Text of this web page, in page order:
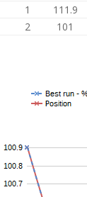
1 111.9
2 101